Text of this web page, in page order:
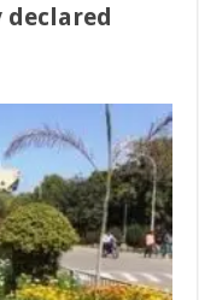
declared